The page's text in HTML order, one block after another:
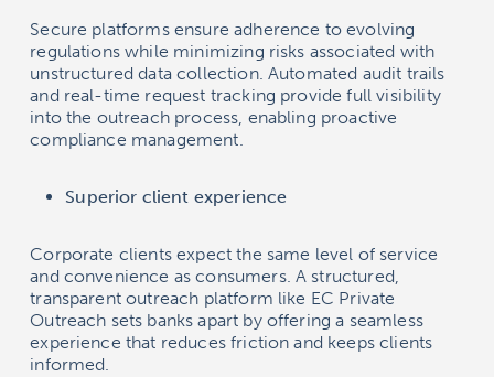
Secure platforms ensure adherence to evolving
regulations while minimizing risks associated with
unstructured data collection. Automated audit trails
and real-time request tracking provide full visibility
into the outreach process, enabling proactive
compliance management.
Superior client experience
Corporate clients expect the same level of service
and convenience as consumers. A structured,
transparent outreach platform like EC Private
Outreach sets banks apart by offering a seamless
experience that reduces friction and keeps clients
informed.